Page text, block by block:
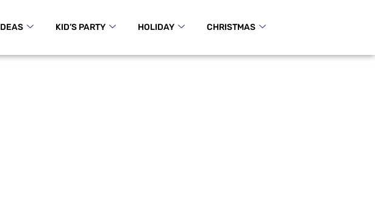
KID’S PARTY HOLIDAY CHRISTMAS